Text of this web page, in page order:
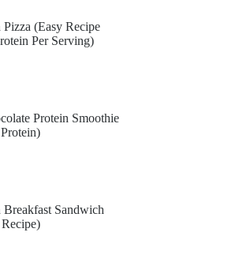
(Easy Recipe
Per Serving)
Protein Smoothie
Sandwich